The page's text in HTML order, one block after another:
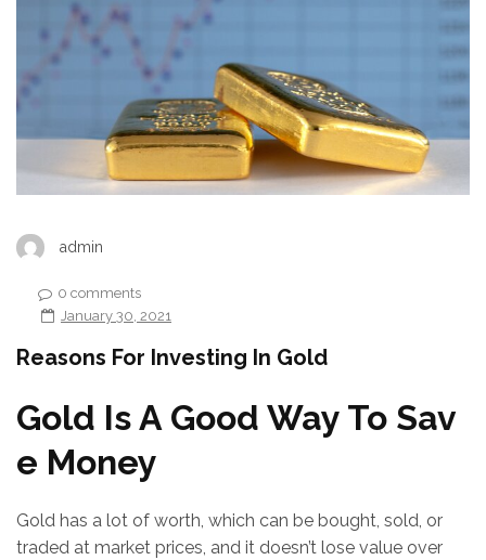
admin
0 comments
January 30, 2021
Reasons For Investing In Gold
Gold Is A Good Way To Sav
e Money
Gold has a lot of worth, which can be bought, sold, or
traded at market prices, and it doesn’t lose value over